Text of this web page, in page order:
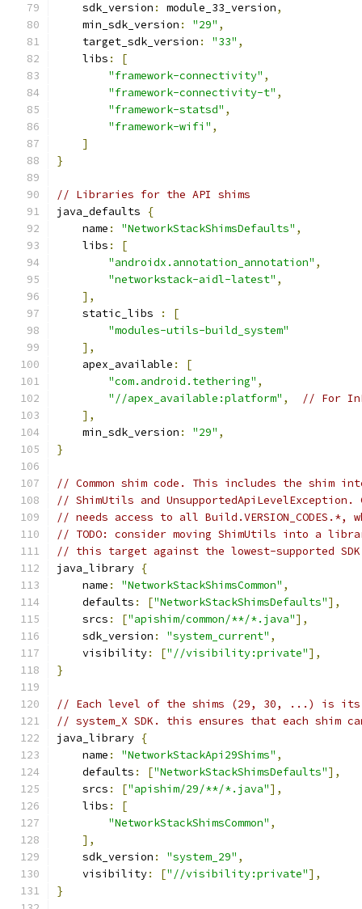
    sdk_version
: module_33_version,
    min_sdk_version
: "29" ,
    target_sdk_version
: "33" ,
    libs
:
[
"framework-connectivity" ,
"framework-connectivity-t" ,
"framework-statsd" ,
"framework-wifi" ,
]
}
// Libraries for the API shims
java_defaults
{
    name
: "NetworkStackShimsDefaults" ,
    libs
:
[
"androidx.annotation_annotation" ,
"networkstack-aidl-latest" ,
],
    static_libs
:
[
"modules-utils-build_system"
],
    apex_available
:
[
"com.android.tethering" ,
"//apex_available:platform" ,
// For
],
    min_sdk_version
: "29" ,
}
// Common shim code. This includes the shim
// ShimUtils and
// needs access to all
// TODO: consider moving ShimUtils into a
// this target against the lowest-supported
java_library {
    name
: "NetworkStackShimsCommon" ,
    defaults
: ["NetworkStackShimsDefaults"],
    srcs
: ["apishim/common/**/*.java"],
    sdk_version
: "system_current" ,
    visibility
: ["//visibility:private"],
}
// Each level of the shims (29, 30, ...) is its
// system_X SDK. this ensures that each shim
java_library {
    name
: "NetworkStackApi29Shims" ,
    defaults
: ["NetworkStackShimsDefaults"],
    srcs
: ["apishim/29/**/*.java"],
    libs
:
[
"NetworkStackShimsCommon" ,
],
    sdk_version
: "system_29" ,
    visibility
: ["//visibility:private"],
}